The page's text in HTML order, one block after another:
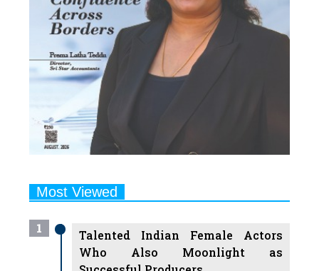
Most Viewed
1
Talented Indian Female Actors
Successful Producers
7 Indian Female Podcasters You